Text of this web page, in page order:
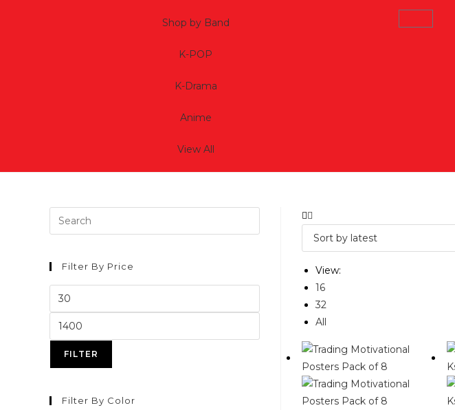
Shop by Band
K-POP
K-Drama
Anime
View All
View:
16
32
All
Filter By Price
FILTER
Filter By Color